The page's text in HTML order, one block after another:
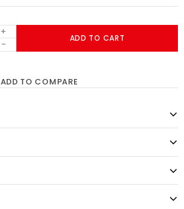
+
-
ADD TO CART
ADD TO COMPARE